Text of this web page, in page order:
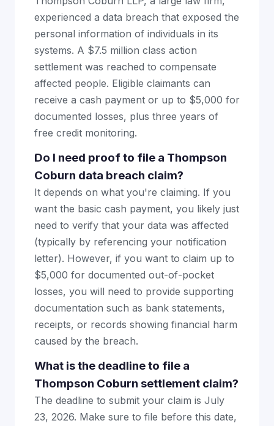
experienced a data breach that exposed the
personal information of individuals in its
systems. A $7.5 million class action
settlement was reached to compensate
affected people. Eligible claimants can
receive a cash payment or up to $5,000 for
documented losses, plus three years of
free credit monitoring.
Do I need proof to file a Thompson
Coburn data breach claim?
It depends on what you're claiming. If you
want the basic cash payment, you likely just
need to verify that your data was affected
(typically by referencing your notification
letter). However, if you want to claim up to
$5,000 for documented out-of-pocket
losses, you will need to provide supporting
documentation such as bank statements,
receipts, or records showing financial harm
caused by the breach.
What is the deadline to file a
Thompson Coburn settlement claim?
The deadline to submit your claim is July
23, 2026. Make sure to file before this date,